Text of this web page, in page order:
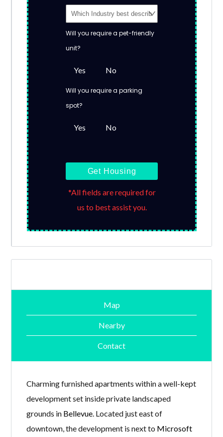
Will you require a pet-friendly
unit?
Yes No
Will you require a parking
spot?
Yes No
Get Housing
*All fields are required for
us to best assist you.
Map
Nearby
Contact
Charming furnished apartments within a well-kept
development set inside private landscaped
grounds in Bellevue . Located just east of
downtown, the development is next to Microsoft